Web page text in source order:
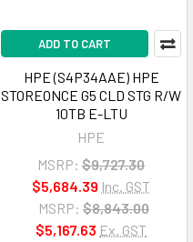
ADD TO CART
HPE (S4P34AAE) HPE
STOREONCE G5 CLD STG R/W
10TB E-LTU
HPE
MSRP: $9,727.30
$5,684.39 Inc. GST
MSRP: $8,843.00
$5,167.63 Ex. GST